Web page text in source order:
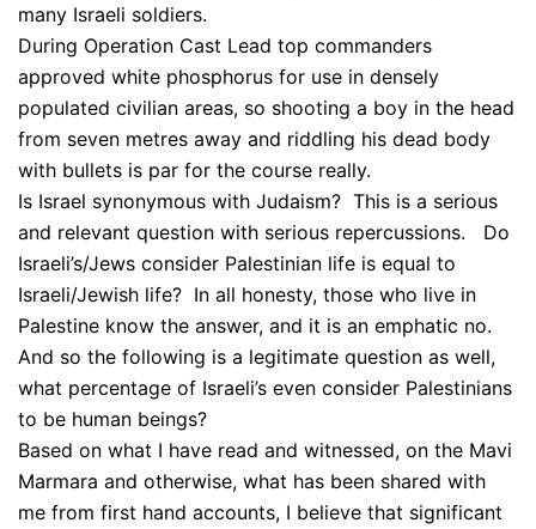
many Israeli soldiers.
During Operation Cast Lead top commanders
approved white phosphorus for use in densely
populated civilian areas, so shooting a boy in the head
from seven metres away and riddling his dead body
with bullets is par for the course really.
Is Israel synonymous with Judaism? This is a serious
and relevant question with serious repercussions. Do
Israeli’s/Jews consider Palestinian life is equal to
Israeli/Jewish life? In all honesty, those who live in
Palestine know the answer, and it is an emphatic no.
And so the following is a legitimate question as well,
what percentage of Israeli’s even consider Palestinians
to be human beings?
Based on what I have read and witnessed, on the Mavi
Marmara and otherwise, what has been shared with
me from first hand accounts, I believe that significant